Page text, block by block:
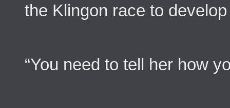
the Klingon race to
“You need to tell her how